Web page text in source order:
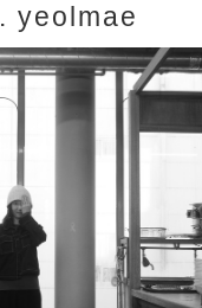
yeolmae